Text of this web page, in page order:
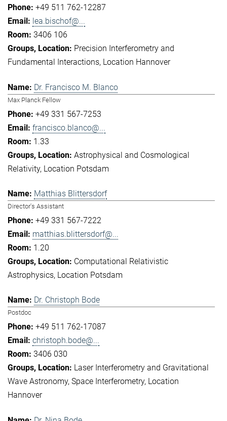
+49 511 762-12287
lea.bischof@...
3406 106
Precision Interferometry and
Fundamental Interactions Location Hannover
Dr. Francisco M. Blanco
Max Planck Fellow
+49 331 567-7253
francisco.blanco@...
1.33
Astrophysical and Cosmological
Relativity Location Potsdam
Matthias Blittersdorf
Director's Assistant
+49 331 567-7222
matthias.blittersdorf@...
1.20
Computational Relativistic
Astrophysics Location Potsdam
Dr. Christoph Bode
Postdoc
+49 511 762-17087
christoph.bode@...
3406 030
Laser Interferometry and Gravitational
Wave Astronomy Space Interferometry Location
Hannover